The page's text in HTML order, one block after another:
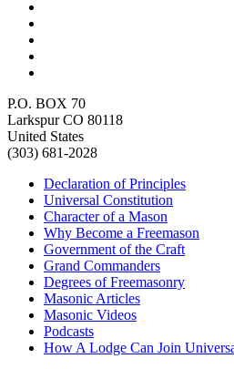
P.O. BOX 70
Larkspur CO 80118
United States
(303) 681-2028
Declaration of Principles
Universal Constitution
Character of a Mason
Why Become a Freemason
Government of the Craft
Grand Commanders
Degrees of Freemasonry
Masonic Articles
Masonic Videos
Podcasts
How A Lodge Can Join